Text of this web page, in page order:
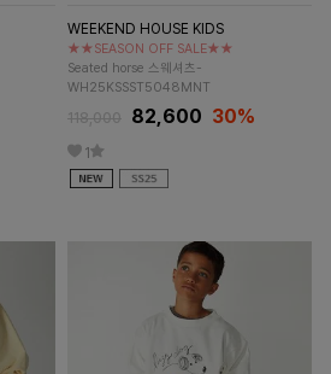
WEEKEND HOUSE KIDS
★★SEASON OFF SALE★★
Seated horse 스웨셔츠-
WH25KSSST5048MNT
118,000 82,600 30%
1